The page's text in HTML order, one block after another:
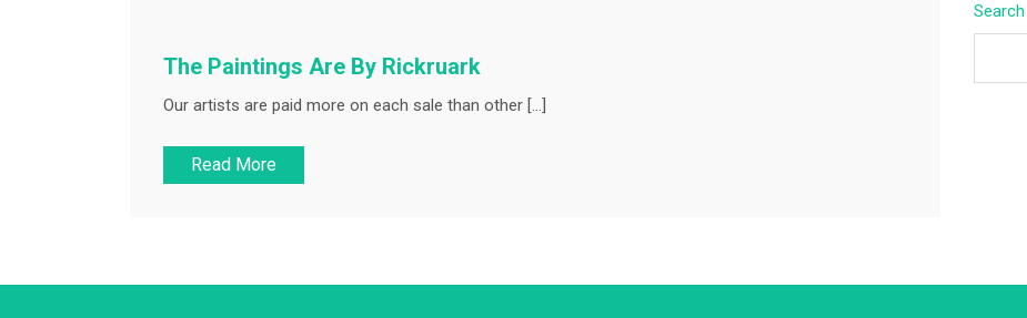
The Paintings Are By Rickruark
Our artists are paid more on each sale than other […]
Read More
Search